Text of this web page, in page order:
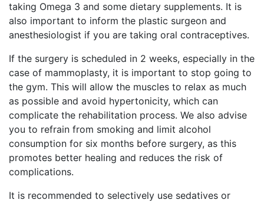
taking Omega 3 and some dietary supplements. It is
also important to inform the plastic surgeon and
anesthesiologist if you are taking oral contraceptives.
If the surgery is scheduled in 2 weeks, especially in the
case of mammoplasty, it is important to stop going to
the gym. This will allow the muscles to relax as much
as possible and avoid hypertonicity, which can
complicate the rehabilitation process. We also advise
you to refrain from smoking and limit alcohol
consumption for six months before surgery, as this
promotes better healing and reduces the risk of
complications.
It is recommended to selectively use sedatives or